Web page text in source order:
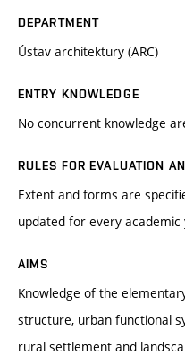
DEPARTMENT
Ústav architektury (ARC)
ENTRY KNOWLEDGE
No concurrent knowledge
RULES FOR EVALUATION
Extent and forms are
updated for every academic
AIMS
Knowledge of the
structure, urban functional
rural settlement and